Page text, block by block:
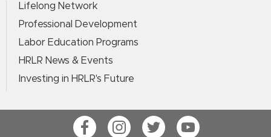
Lifelong Network
Professional Development
Labor Education Programs
HRLR News & Events
Investing in HRLR's Future
FacebookInstagramTwitterYouTube